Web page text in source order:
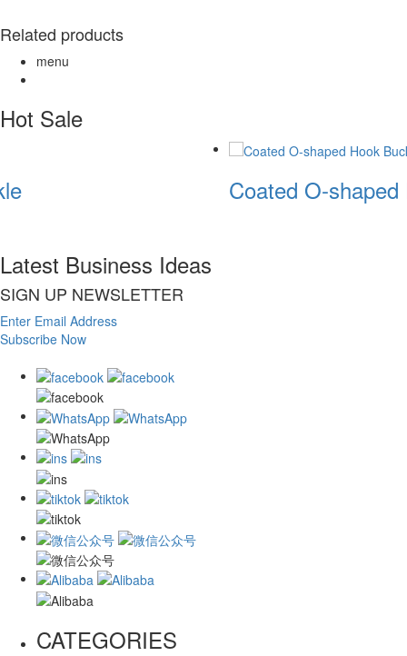
Related products
menu
Hot Sale
Coated O-shaped
Latest Business Ideas
SIGN UP NEWSLETTER
Enter Email Address
Subscribe Now
CATEGORIES